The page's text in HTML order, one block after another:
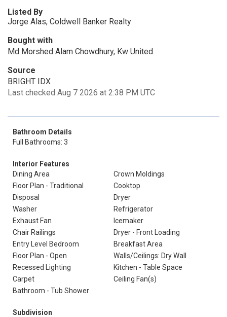
Listed By
Jorge Alas, Coldwell Banker Realty
Bought with
Md Morshed Alam Chowdhury, Kw United
Source
BRIGHT IDX
Last checked Aug 7 2026 at 2:38 PM UTC
Bathroom Details
Full Bathrooms: 3
Interior Features
Dining Area
Crown Moldings
Floor Plan - Traditional
Cooktop
Disposal
Dryer
Washer
Refrigerator
Exhaust Fan
Icemaker
Chair Railings
Dryer - Front Loading
Entry Level Bedroom
Breakfast Area
Floor Plan - Open
Walls/Ceilings: Dry Wall
Recessed Lighting
Kitchen - Table Space
Carpet
Ceiling Fan(s)
Bathroom - Tub Shower
Subdivision